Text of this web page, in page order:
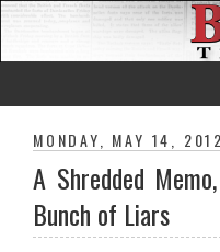
MONDAY, MAY 14, 2012
A Shredded
Bunch of Liars